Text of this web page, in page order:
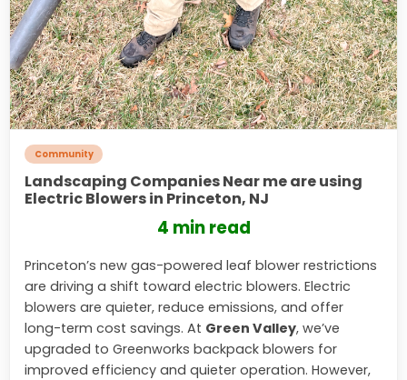
Community
Landscaping Companies Near me are using
Electric Blowers in Princeton, NJ
4 min read
Princeton’s new gas-powered leaf blower restrictions
are driving a shift toward electric blowers. Electric
blowers are quieter, reduce emissions, and offer
long-term cost savings. At Green Valley, we’ve
upgraded to Greenworks backpack blowers for
improved efficiency and quieter operation. However,